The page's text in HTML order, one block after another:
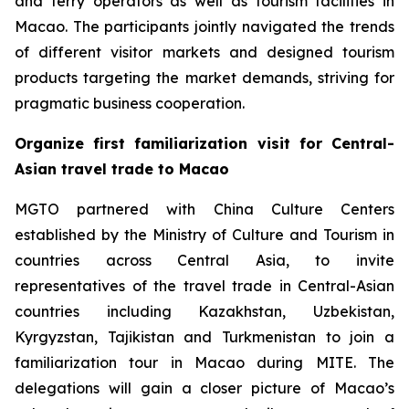
Macao. The participants jointly navigated the trends
of different visitor markets and designed tourism
products targeting the market demands, striving for
pragmatic business cooperation.
Organize first familiarization visit for Central-
Asian travel trade to Macao
MGTO partnered with China Culture Centers
established by the Ministry of Culture and Tourism in
countries across Central Asia, to invite
representatives of the travel trade in Central-Asian
countries including Kazakhstan, Uzbekistan,
Kyrgyzstan, Tajikistan and Turkmenistan to join a
familiarization tour in Macao during MITE. The
delegations will gain a closer picture of Macao’s